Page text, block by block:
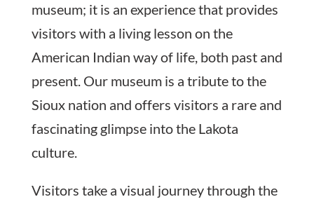
museum; it is an experience that provides
visitors with a living lesson on the
American Indian way of life, both past and
present. Our museum is a tribute to the
Sioux nation and offers visitors a rare and
fascinating glimpse into the Lakota
culture.
Visitors take a visual journey through the